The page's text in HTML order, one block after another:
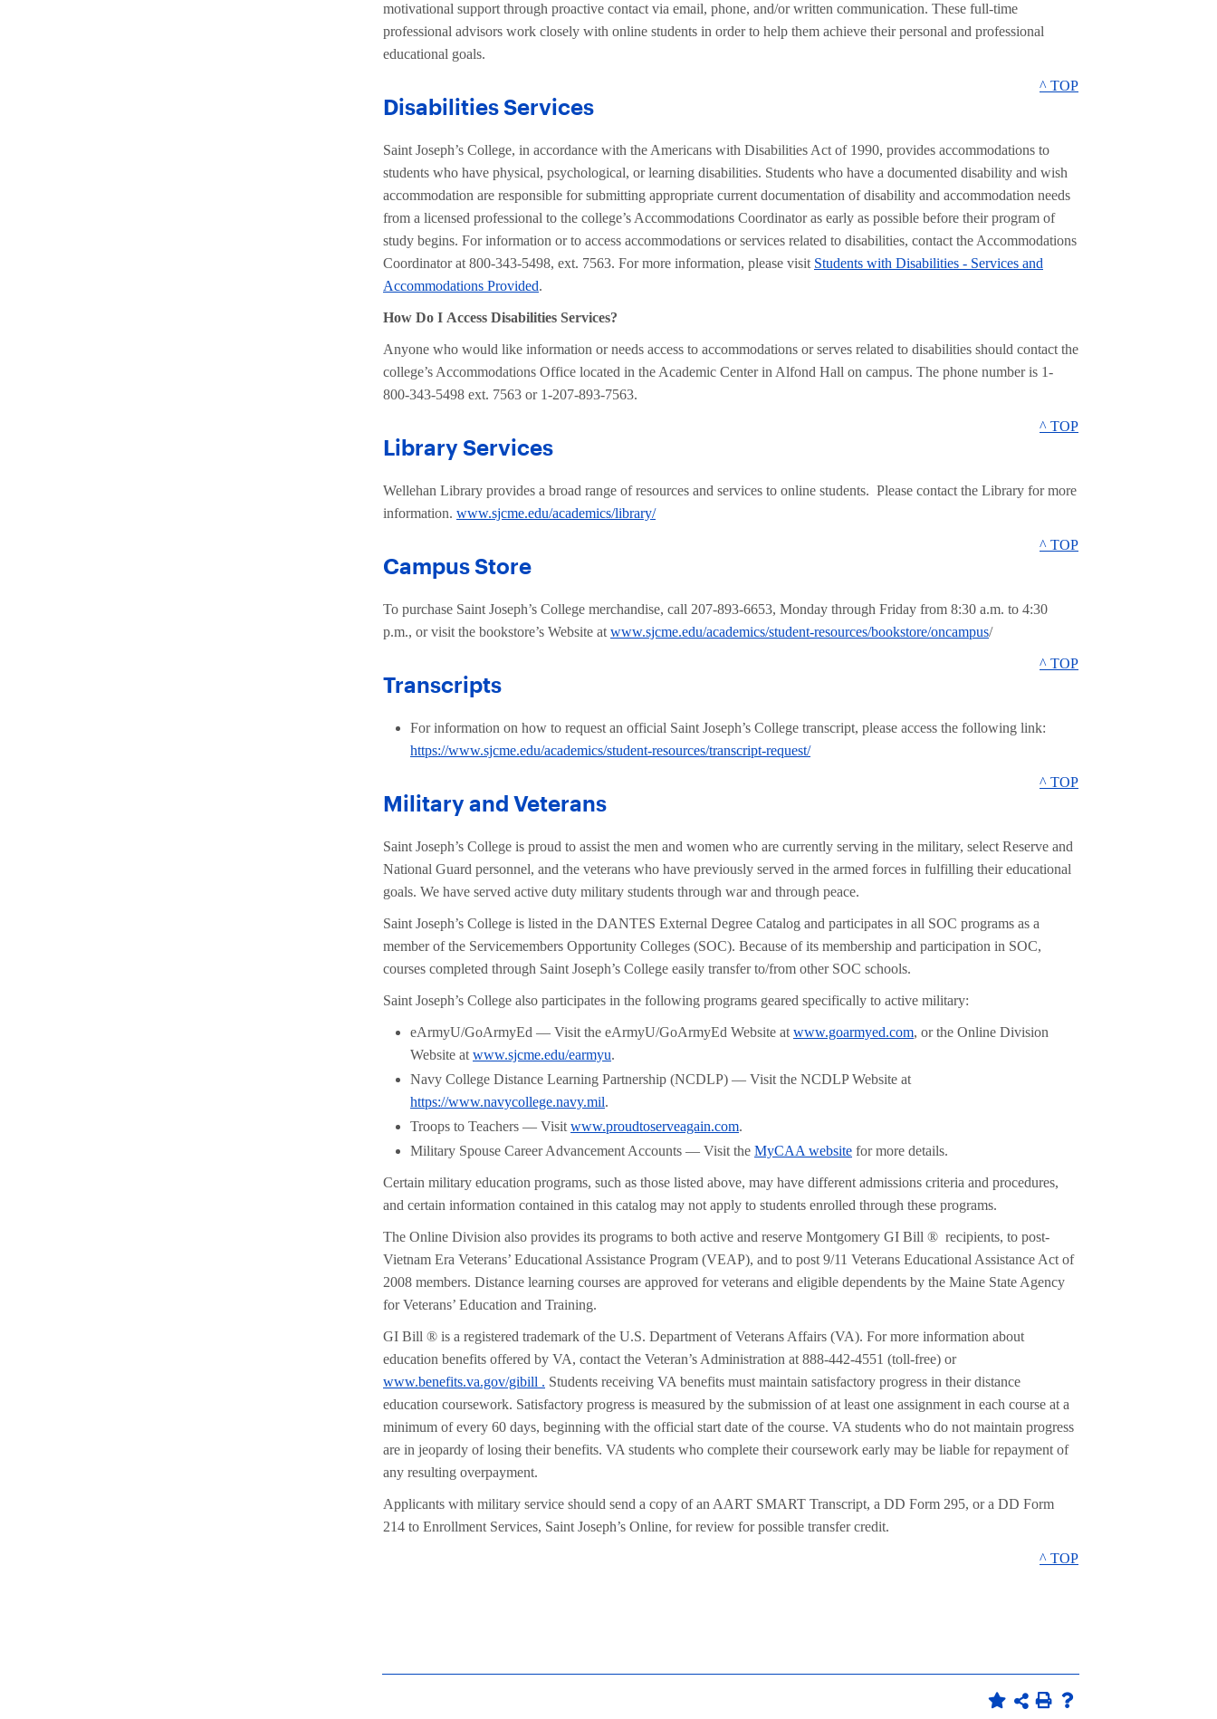
motivational support through proactive contact via email, phone, and/or written communication. These full-time
professional advisors work closely with online students in order to help them achieve their personal and professional
educational goals.
Disabilities Services
^ TOP
Saint Joseph’s College, in accordance with the Americans with Disabilities Act of 1990, provides accommodations to
students who have physical, psychological, or learning disabilities. Students who have a documented disability and wish
accommodation are responsible for submitting appropriate current documentation of disability and accommodation needs
from a licensed professional to the college’s Accommodations Coordinator as early as possible before their program of
study begins. For information or to access accommodations or services related to disabilities, contact the Accommodations
Coordinator at 800-343-5498, ext. 7563. For more information, please visit Students with Disabilities - Services and
Accommodations Provided.
How Do I Access Disabilities Services?
Anyone who would like information or needs access to accommodations or serves related to disabilities should contact the
college’s Accommodations Office located in the Academic Center in Alfond Hall on campus. The phone number is 1-
800-343-5498 ext. 7563 or 1-207-893-7563.
Library Services
^ TOP
Wellehan Library provides a broad range of resources and services to online students. Please contact the Library for more
information. www.sjcme.edu/academics/library/
Campus Store
^ TOP
To purchase Saint Joseph’s College merchandise, call 207-893-6653, Monday through Friday from 8:30 a.m. to 4:30
p.m., or visit the bookstore’s Website at www.sjcme.edu/academics/student-resources/bookstore/oncampus/
Transcripts
^ TOP
For information on how to request an official Saint Joseph’s College transcript, please access the following link:
https://www.sjcme.edu/academics/student-resources/transcript-request/
Military and Veterans
^ TOP
Saint Joseph’s College is proud to assist the men and women who are currently serving in the military, select Reserve and
National Guard personnel, and the veterans who have previously served in the armed forces in fulfilling their educational
goals. We have served active duty military students through war and through peace.
Saint Joseph’s College is listed in the DANTES External Degree Catalog and participates in all SOC programs as a
member of the Servicemembers Opportunity Colleges (SOC). Because of its membership and participation in SOC,
courses completed through Saint Joseph’s College easily transfer to/from other SOC schools.
Saint Joseph’s College also participates in the following programs geared specifically to active military:
eArmyU/GoArmyEd — Visit the eArmyU/GoArmyEd Website at www.goarmyed.com, or the Online Division
Website at www.sjcme.edu/earmyu.
Navy College Distance Learning Partnership (NCDLP) — Visit the NCDLP Website at
https://www.navycollege.navy.mil.
Troops to Teachers — Visit www.proudtoserveagain.com.
Military Spouse Career Advancement Accounts — Visit the MyCAA website for more details.
Certain military education programs, such as those listed above, may have different admissions criteria and procedures,
and certain information contained in this catalog may not apply to students enrolled through these programs.
The Online Division also provides its programs to both active and reserve Montgomery GI Bill ® recipients, to post-
Vietnam Era Veterans’ Educational Assistance Program (VEAP), and to post 9/11 Veterans Educational Assistance Act of
2008 members. Distance learning courses are approved for veterans and eligible dependents by the Maine State Agency
for Veterans’ Education and Training.
GI Bill ® is a registered trademark of the U.S. Department of Veterans Affairs (VA). For more information about
education benefits offered by VA, contact the Veteran’s Administration at 888-442-4551 (toll-free) or
www.benefits.va.gov/gibill . Students receiving VA benefits must maintain satisfactory progress in their distance
education coursework. Satisfactory progress is measured by the submission of at least one assignment in each course at a
minimum of every 60 days, beginning with the official start date of the course. VA students who do not maintain progress
are in jeopardy of losing their benefits. VA students who complete their coursework early may be liable for repayment of
any resulting overpayment.
Applicants with military service should send a copy of an AART SMART Transcript, a DD Form 295, or a DD Form
214 to Enrollment Services, Saint Joseph’s Online, for review for possible transfer credit.
^ TOP